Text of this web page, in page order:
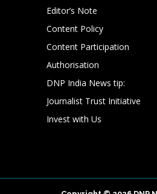
Editor’s Note
Content Policy
Content Participation
Authorisation
DNP India News tip:
Journalist Trust Initiative
Invest with Us